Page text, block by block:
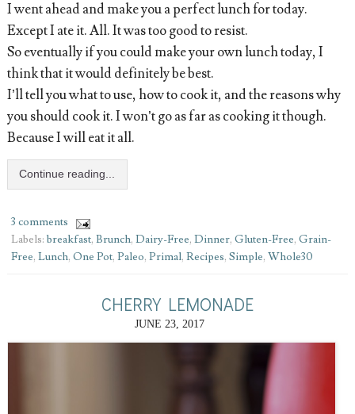
I went ahead and make you a perfect lunch for today.
Except I ate it. All. It was too good to resist.
So eventually if you could make your own lunch today, I
think that it would definitely be best.
I’ll tell you what to use, how to cook it, and the reasons why
you should cook it. I won’t go as far as cooking it though.
Because I will eat it all.
Continue reading...
3 comments
Labels: breakfast, Brunch, Dairy-Free, Dinner, Gluten-Free, Grain-
Free, Lunch, One Pot, Paleo, Primal, Recipes, Simple, Whole30
CHERRY LEMONADE
JUNE 23, 2017